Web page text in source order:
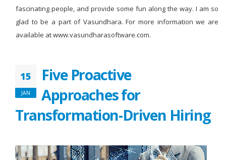
fascinating people, and provide some fun along the way. I am so
glad to be a part of Vasundhara. For more information we are
available at www.vasundharasoftware.com.
15
JAN
Five Proactive
Approaches for
Transformation-Driven Hiring